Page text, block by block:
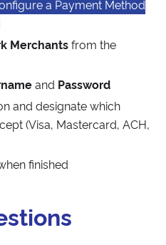
a Payment Method
Merchantsfrom the
and Password
and designate which
(Visa, Mastercard, ACH,
finished